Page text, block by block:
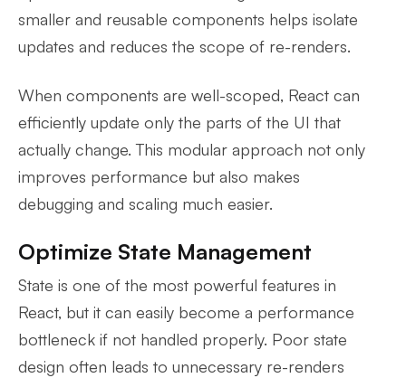
smaller and reusable components helps isolate
updates and reduces the scope of re-renders.
When components are well-scoped, React can
efficiently update only the parts of the UI that
actually change. This modular approach not only
improves performance but also makes
debugging and scaling much easier.
Optimize State Management
State is one of the most powerful features in
React, but it can easily become a performance
bottleneck if not handled properly. Poor state
design often leads to unnecessary re-renders